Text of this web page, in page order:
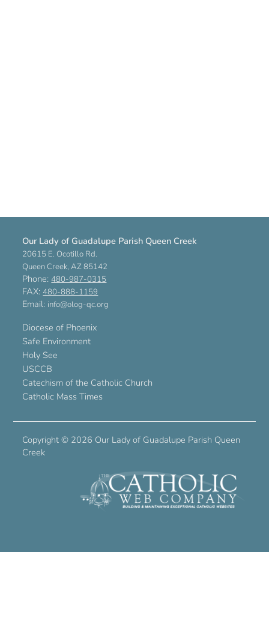
Our Lady of Guadalupe Parish Queen Creek
20615 E. Ocotillo Rd.
Queen Creek, AZ 85142
Phone:480-987-0315
FAX:480-888-1159
Email: info@olog-qc.org
Diocese of Phoenix
Safe Environment
Holy See
USCCB
Catechism of the Catholic Church
Catholic Mass Times
Copyright © 2026 Our Lady of Guadalupe Parish Queen
Creek